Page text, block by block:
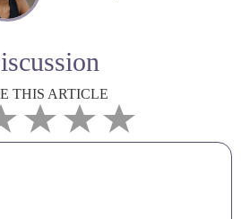
THIS ARTICLE